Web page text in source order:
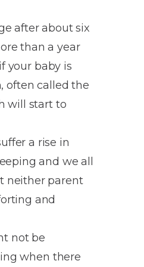
after about six
than a year
your baby is
often called the
will start to
a rise in
and we all
neither parent
and
not be
when there